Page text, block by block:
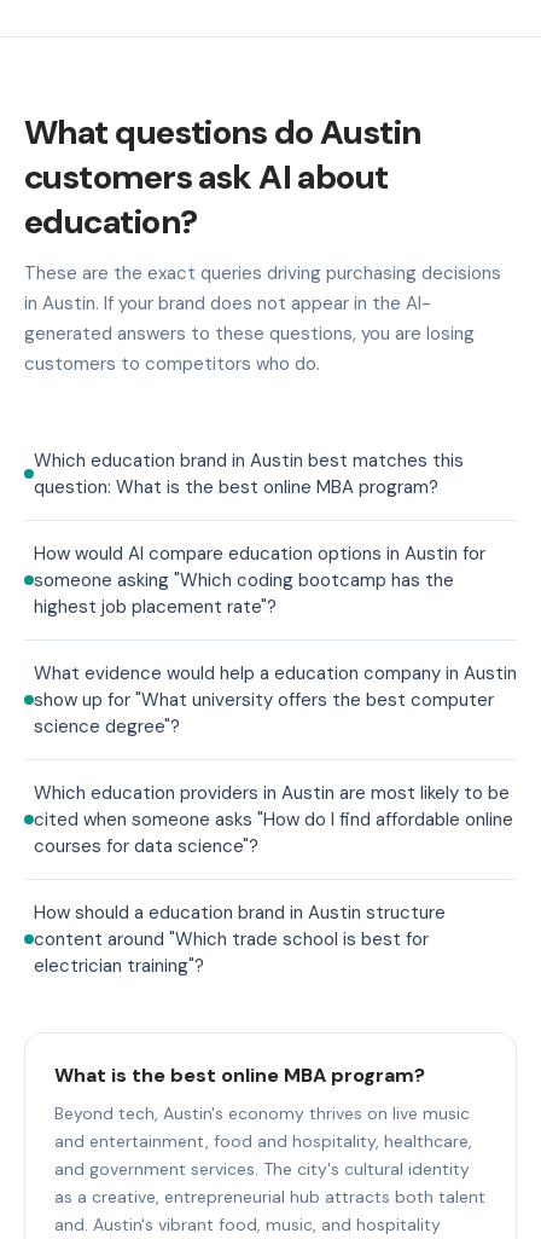
What questions do Austin
customers ask AI about
education?
These are the exact queries driving purchasing decisions
in Austin. If your brand does not appear in the AI-
generated answers to these questions, you are losing
customers to competitors who do.
Which education brand in Austin best matches this
question: What is the best online MBA program?
How would AI compare education options in Austin for
someone asking "Which coding bootcamp has the
highest job placement rate"?
What evidence would help a education company in Austin
show up for "What university offers the best computer
science degree"?
Which education providers in Austin are most likely to be
cited when someone asks "How do I find affordable online
courses for data science"?
How should a education brand in Austin structure
content around "Which trade school is best for
electrician training"?
What is the best online MBA program?
Beyond tech, Austin's economy thrives on live music
and entertainment, food and hospitality, healthcare,
and government services. The city's cultural identity
as a creative, entrepreneurial hub attracts both talent
and. Austin's vibrant food, music, and hospitality